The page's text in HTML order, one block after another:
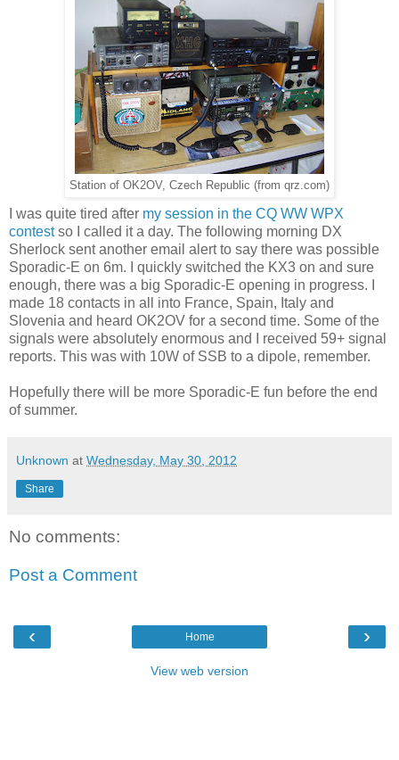
Station of OK2OV, Czech Republic (from qrz.com)
I was quite tired after my session in the CQ WW WPX
contestso I called it a day. The following morning DX
Sherlock sent another email alert to say there was possible
Sporadic-E on 6m. I quickly switched the KX3 on and sure
enough, there was a big Sporadic-E opening in progress. I
made 18 contacts in all into France, Spain, Italy and
Slovenia and heard OK2OV for a second time. Some of the
signals were absolutely enormous and I received 59+ signal
reports. This was with 10W of SSB to a dipole, remember.
Hopefully there will be more Sporadic-E fun before the end
of summer.
Unknown at Wednesday, May 30, 2012
Share
No comments:
Post a Comment
‹ ›
Home
View web version